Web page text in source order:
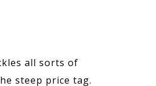
all sorts of
steep price tag.